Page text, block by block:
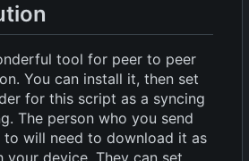
tool for peer to peer
You can install it, then set
for this script as a syncing
The person who you send
to will need to download it as